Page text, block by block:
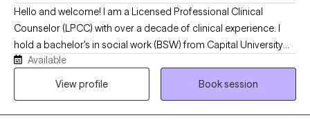
Hello and welcome! I am a Licensed Professional Clinical
Counselor (LPCC) with over a decade of clinical experience. I
hold a bachelor's in social work (BSW) from Capital University
and a master's in clinical mental health counseling from The
University of Dayton. In addition to having my LPCC, I also hold a
Available
View profile
Book session